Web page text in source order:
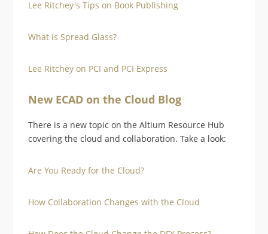
Lee Ritchey's Tips on Book Publishing
What is Spread Glass?
Lee Ritchey on PCI and PCI Express
New ECAD on the Cloud Blog
There is a new topic on the Altium Resource Hub
covering the cloud and collaboration. Take a look:
Are You Ready for the Cloud?
How Collaboration Changes with the Cloud